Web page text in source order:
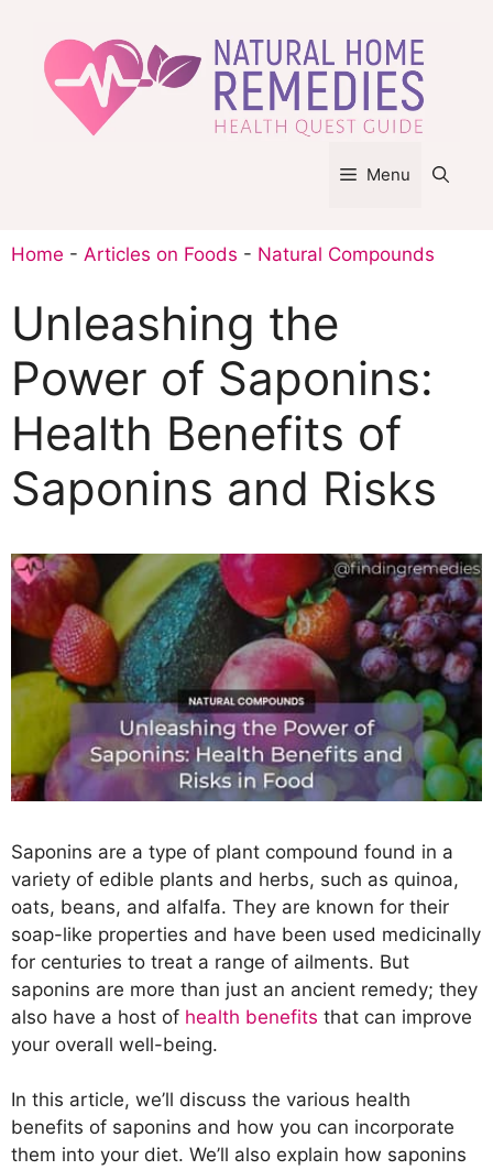
content
Menu
Home - Articles on Foods - Natural Compounds
Unleashing the
Power of Saponins:
Health Benefits of
Saponins and Risks
Saponins are a type of plant compound found in a
variety of edible plants and herbs, such as quinoa,
oats, beans, and alfalfa. They are known for their
soap-like properties and have been used medicinally
for centuries to treat a range of ailments. But
saponins are more than just an ancient remedy; they
also have a host of health benefits that can improve
your overall well-being.
In this article, we’ll discuss the various health
benefits of saponins and how you can incorporate
them into your diet. We’ll also explain how saponins